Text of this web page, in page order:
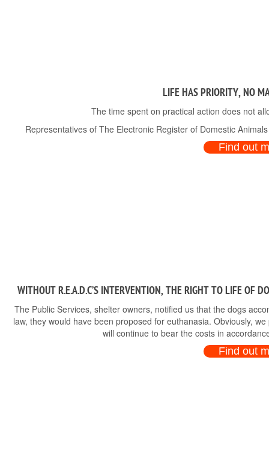
LIFE HAS PRIORITY, NO
The time spent on practical action does not
Representatives of The Electronic Register of Domestic
Find out
WITHOUT R.E.A.D.C’S INTERVENTION, THE RIGHT TO LIFE OF
The Public Services, shelter owners, notified us that the dogs
law, they would have been proposed for euthanasia. Obviously,
will continue to bear the costs in
Find out